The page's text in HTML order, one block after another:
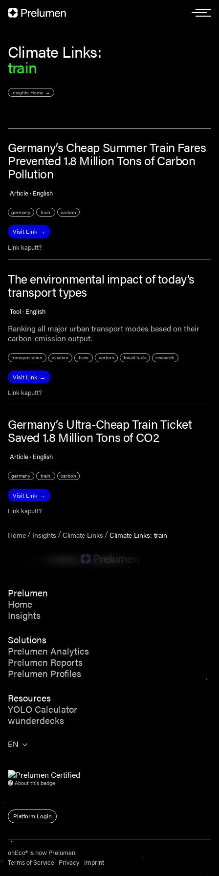
Climate Links:
train
Insights Home
Germany’s Cheap Summer Train Fares
Prevented 1.8 Million Tons of Carbon
Pollution
Article · English
germany train carbon
Visit Link
Link kaputt?
The environmental impact of today’s
transport types
Tool · English
Ranking all major urban transport modes based on their
carbon-emission output.
transportation aviation train carbon fossil fuels research
Visit Link
Link kaputt?
Germany’s Ultra-Cheap Train Ticket
Saved 1.8 Million Tons of CO2
Article · English
germany train carbon
Visit Link
Link kaputt?
Home Insights Climate Links Climate Links: train
Prelumen
Home
Insights
Solutions
Prelumen Analytics
Prelumen Reports
Prelumen Profiles
Resources
YOLO Calculator
wunderdecks
EN
About this badge
Platform Login
onEco® is now Prelumen.
Terms of Service Privacy Imprint